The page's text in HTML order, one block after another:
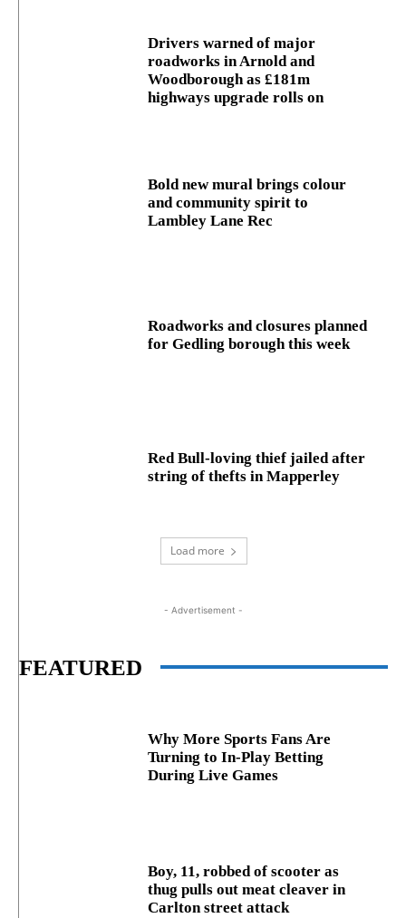
Drivers warned of major
roadworks in Arnold and
Woodborough as £181m
highways upgrade rolls on
Bold new mural brings colour
and community spirit to
Lambley Lane Rec
Roadworks and closures planned
for Gedling borough this week
Red Bull-loving thief jailed after
string of thefts in Mapperley
Load more
- Advertisement -
FEATURED
Why More Sports Fans Are
Turning to In-Play Betting
During Live Games
Boy, 11, robbed of scooter as
thug pulls out meat cleaver in
Carlton street attack